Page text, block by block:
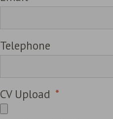
Telephone
CV Upload *